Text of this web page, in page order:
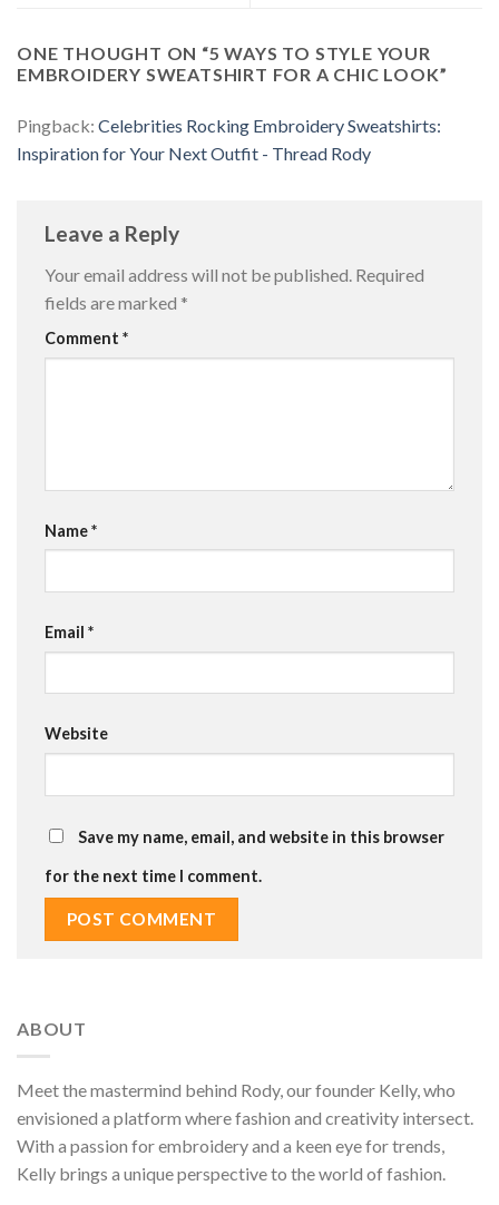
ONE THOUGHT ON “5 WAYS TO STYLE YOUR
EMBROIDERY SWEATSHIRT FOR A CHIC LOOK”
Pingback: Celebrities Rocking Embroidery Sweatshirts:
Inspiration for Your Next Outfit - Thread Rody
Leave a Reply
Your email address will not be published. Required
fields are marked *
Comment *
Name*
Email *
Website
Save my name, email, and website in this browser
for the next time I comment.
ABOUT
Meet the mastermind behind Rody, our founder Kelly, who
envisioned a platform where fashion and creativity intersect.
With a passion for embroidery and a keen eye for trends,
Kelly brings a unique perspective to the world of fashion.